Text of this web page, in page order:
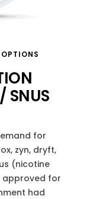
SNUS
for
zyn, dryft,
(nicotine
for
had